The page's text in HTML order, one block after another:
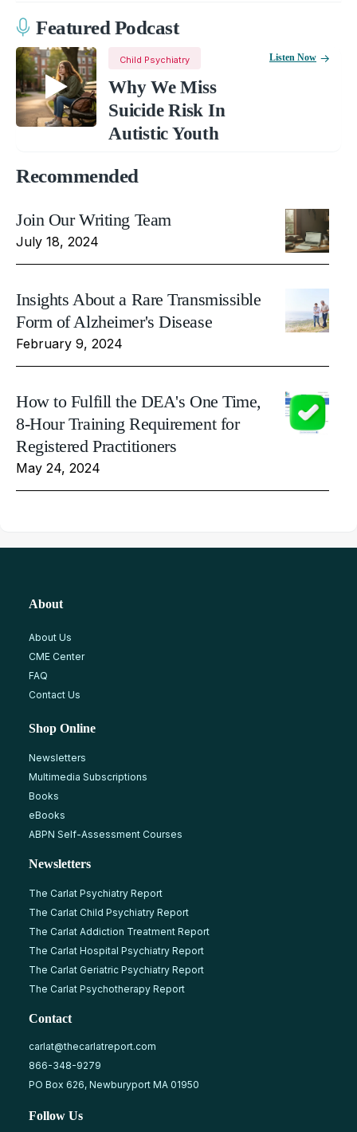
Featured Podcast
Child Psychiatry
Why We Miss
Suicide Risk In
Autistic Youth
Listen Now
Recommended
Join Our Writing Team
July 18, 2024
Insights About a Rare Transmissible
Form of Alzheimer's Disease
February 9, 2024
How to Fulfill the DEA's One Time,
8-Hour Training Requirement for
Registered Practitioners
May 24, 2024
About
About Us
CME Center
FAQ
Contact Us
Shop Online
Newsletters
Multimedia Subscriptions
Books
eBooks
ABPN Self-Assessment Courses
Newsletters
The Carlat Psychiatry Report
The Carlat Child Psychiatry Report
The Carlat Addiction Treatment Report
The Carlat Hospital Psychiatry Report
The Carlat Geriatric Psychiatry Report
The Carlat Psychotherapy Report
Contact
carlat@thecarlatreport.com
866-348-9279
PO Box 626, Newburyport MA 01950
Follow Us